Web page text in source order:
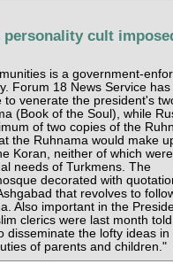
personality cult
is a government-
Forum 18 News Service
venerate the president's
(Book of the Soul), while
of two copies of the
the Ruhnama would make
Koran, neither of which
needs of Turkmens. The
decorated with
that revolves to
Also important in the
clerics were last month
disseminate the lofty ideas in
of parents and children."